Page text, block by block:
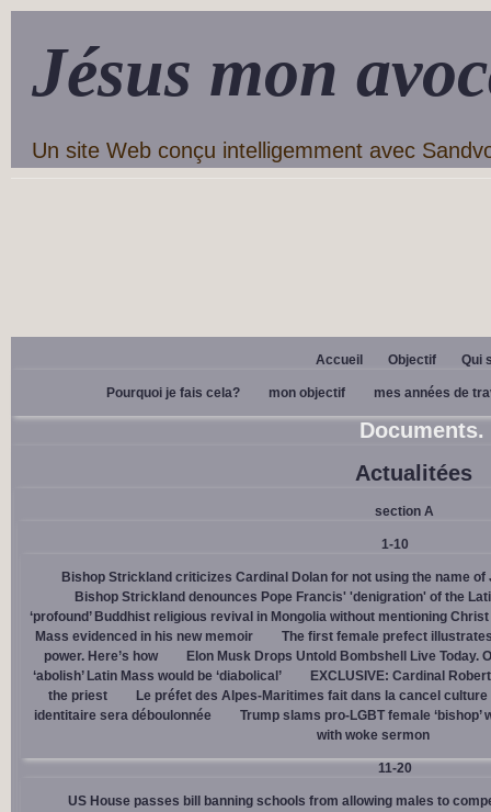
Jésus mon
Un site Web conçu intelligemment avec
Accueil Objectif Qui
Pourquoi je fais cela? mon objectif mes années de
Documents.
Actualitées
section A
1-10
Bishop Strickland criticizes Cardinal Dolan for not using the name
Bishop Strickland denounces Pope Francis' 'denigration' of the
‘profound’ Buddhist religious revival in Mongolia without mentioning Christ
Mass evidenced in his new memoir
The first female prefect
power. Here’s how
Elon Musk Drops Untold Bombshell Live Today.
‘abolish’ Latin Mass would be ‘diabolical’
EXCLUSIVE: Cardinal
the priest
Le préfet des Alpes-Maritimes fait dans la cancel
identitaire sera déboulonnée
Trump slams pro-LGBT female
with woke sermon
11-20
US House passes bill banning schools from allowing males to